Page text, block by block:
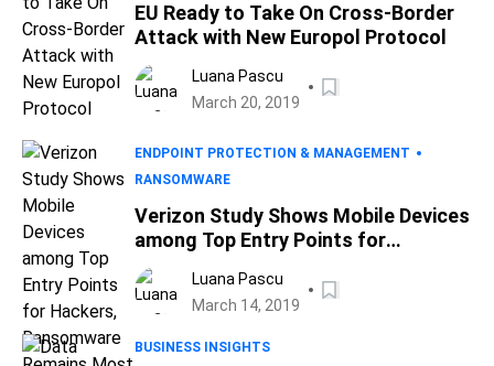
EU Ready to Take On Cross-Border
Attack with New Europol Protocol
Luana Pascu
March 20, 2019
ENDPOINT PROTECTION & MANAGEMENT
RANSOMWARE
Verizon Study Shows Mobile Devices
among Top Entry Points for
Hackers, Ransomware Remains
Most Successful Attack
Luana Pascu
March 14, 2019
BUSINESS INSIGHTS